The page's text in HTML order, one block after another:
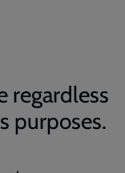
regardless
purposes.